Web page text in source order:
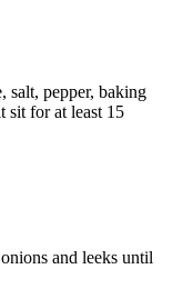
salt, pepper, baking
sit for at least 15
and leeks until